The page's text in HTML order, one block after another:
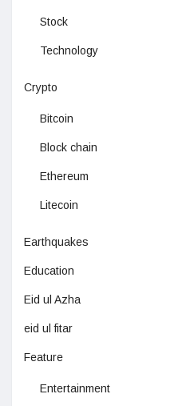
Stock
Technology
Crypto
Bitcoin
Block chain
Ethereum
Litecoin
Earthquakes
Education
Eid ul Azha
eid ul fitar
Feature
Entertainment